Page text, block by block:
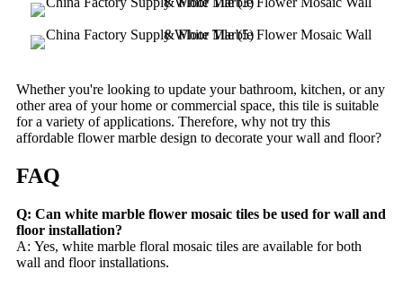
Whether you're looking to update your bathroom, kitchen, or any
other area of your home or commercial space, this tile is suitable
for a variety of applications. Therefore, why not try this
affordable flower marble design to decorate your wall and floor?
FAQ
Q: Can white marble flower mosaic tiles be used for wall and
floor installation?
A: Yes, white marble floral mosaic tiles are available for both
wall and floor installations.